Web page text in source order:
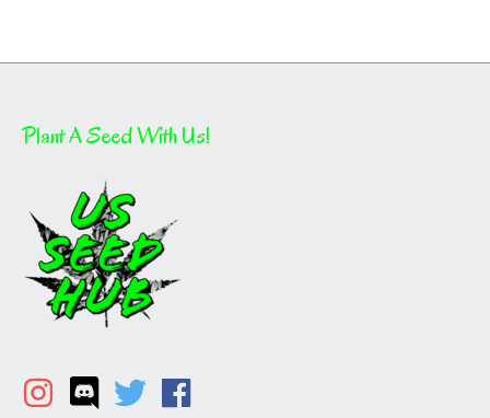
Plant A Seed With Us!